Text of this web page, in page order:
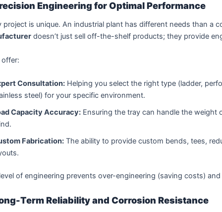
Engineering for Optimal Performance
project is unique. An industrial plant has different needs than a
doesn’t just sell off-the-shelf products; they provide
Consultation:Helping you select the right type (ladder,
steel) for your specific environment.
Capacity Accuracy:Ensuring the tray can handle the weight
Fabrication:The ability to provide custom bends, tees,
of engineering prevents over-engineering (saving costs)
Term Reliability and Corrosion Resistance